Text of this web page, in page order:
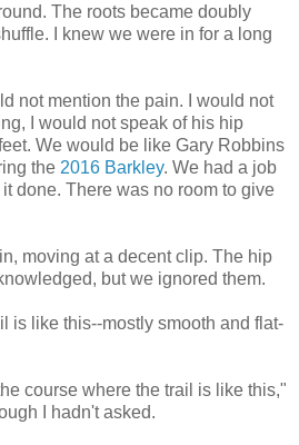
The roots became doubly
I knew we were in for a long
not mention the pain. I would not
I would not speak of his hip
We would be like Gary Robbins
the 2016 Barkley. We had a job
done. There was no room to give
moving at a decent clip. The hip
but we ignored them.
is like this--mostly smooth and flat-
course where the trail is like this,"
I hadn't asked.